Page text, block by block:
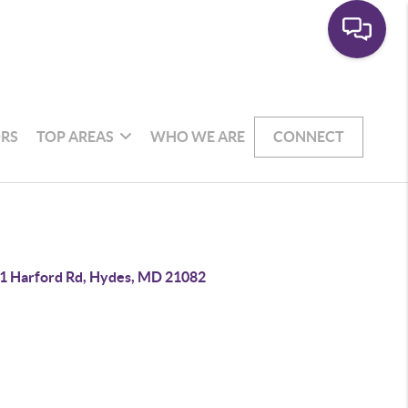
TOP AREAS WHO WE ARE CONNECT
Harford Rd, Hydes, MD 21082